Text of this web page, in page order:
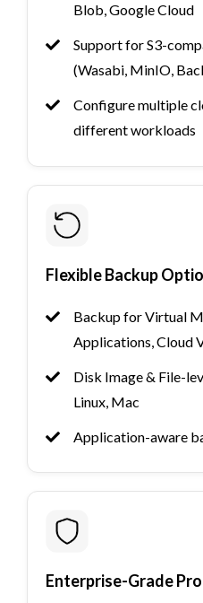
Blob, Google Cloud
Support for S3-
(Wasabi, MinIO,
Configure multiple
different workloads
Flexible Backup
Backup for Virtual
Applications, Cloud
Disk Image & File-
Linux, Mac
Application-aware
Enterprise-Grade